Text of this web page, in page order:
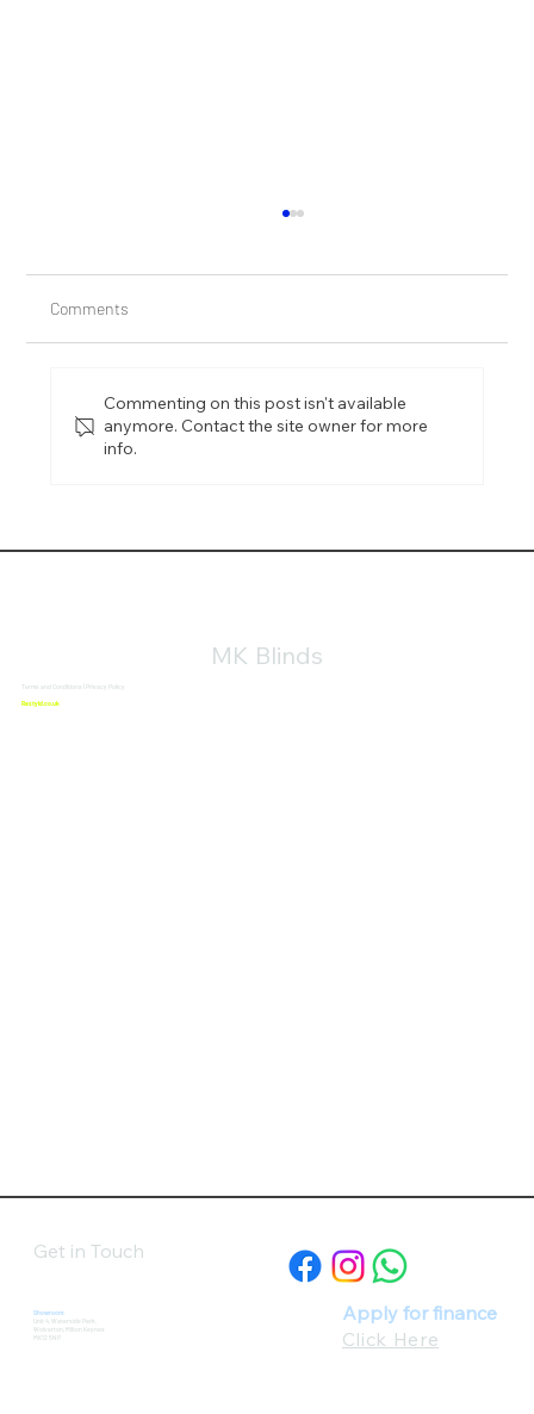
Comments
Commenting on this post isn't available
anymore. Contact the site owner for more
info.
MK Blinds
Terms and Conditions
Privacy Policy
Restyld.co.uk
Get in Touch
Showroom:
Unit 4, Waterside Park,
Wolverton, Milton Keynes
MK12 5NP
Apply for finance
Click Here